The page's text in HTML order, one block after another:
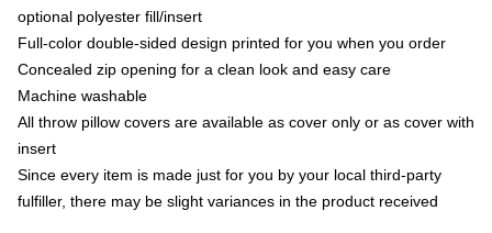
optional polyester fill/insert
Full-color double-sided design printed for you when you order
Concealed zip opening for a clean look and easy care
Machine washable
All throw pillow covers are available as cover only or as cover with
insert
Since every item is made just for you by your local third-party
fulfiller, there may be slight variances in the product received